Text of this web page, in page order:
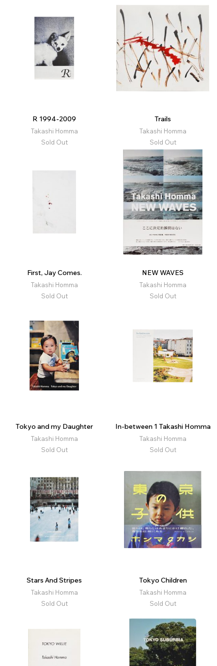
R 1994-2009
Takashi Homma
Sold Out
Trails
Takashi Homma
Sold Out
First, Jay Comes.
Takashi Homma
Sold Out
NEW WAVES
Takashi Homma
Sold Out
Tokyo and my Daughter
Takashi Homma
Sold Out
In-between 1 Takashi Homma
Takashi Homma
Sold Out
Stars And Stripes
Takashi Homma
Sold Out
Tokyo Children
Takashi Homma
Sold Out